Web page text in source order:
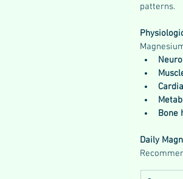
patterns.
Bone
Daily